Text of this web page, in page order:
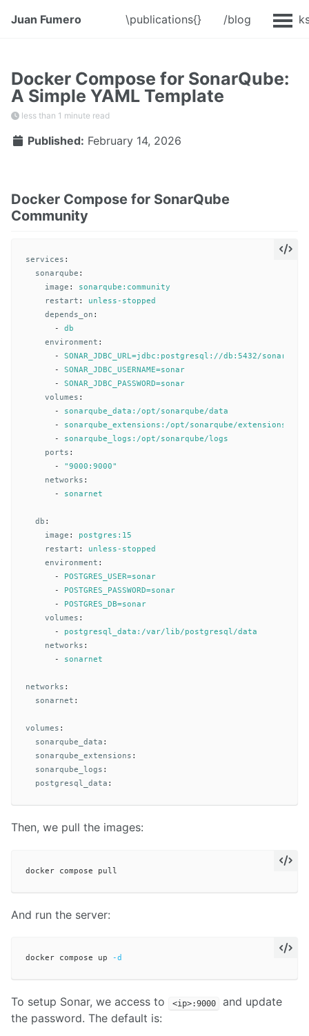
Juan Fumero \publications{} /blog
Docker Compose for SonarQube:
A Simple YAML Template
less than 1 minute read
Published: February 14, 2026
Docker Compose for SonarQube
Community
services :
sonarqube :
image :
sonarqube:community
restart :
unless-stopped
depends_on :
-
db
environment :
-
SONAR_JDBC_URL=jdbc:postgresql://db:5432/sonar
-
SONAR_JDBC_USERNAME=sonar
-
SONAR_JDBC_PASSWORD=sonar
volumes :
-
sonarqube_data:/opt/sonarqube/data
-
sonarqube_extensions:/opt/sonarqube/extensions
-
sonarqube_logs:/opt/sonarqube/logs
ports :
-
"9000:9000"
networks :
-
sonarnet
db :
image :
postgres:15
restart :
unless-stopped
environment :
-
POSTGRES_USER=sonar
-
POSTGRES_PASSWORD=sonar
-
POSTGRES_DB=sonar
volumes :
-
postgresql_data:/var/lib/postgresql/data
networks :
-
sonarnet
networks :
sonarnet :
volumes :
sonarqube_data :
sonarqube_extensions :
sonarqube_logs :
postgresql_data :
Then, we pull the images:
And run the server:
docker compose up -d
To setup Sonar, we access to <ip>:9000
and update
the password. The default is: